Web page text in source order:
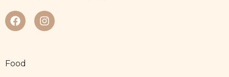
Food